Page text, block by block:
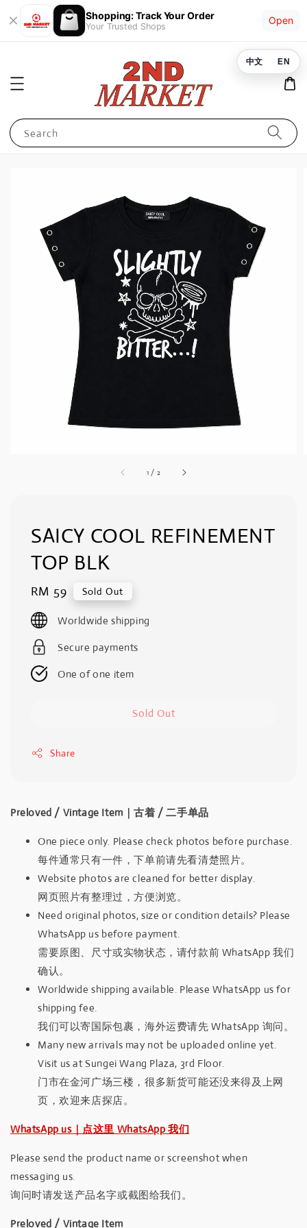
Shopping: Track Your Order
Your Trusted Shops
Open
Search
1 / 2
SAICY COOL REFINEMENT
TOP BLK
Regular
price
RM 59 Sold Out
Worldwide shipping
Secure payments
One of one item
Sold Out
Share
Preloved / Vintage Item｜古着 / 二手单品
One piece only. Please check photos before purchase.
每件通常只有一件，下单前请先看清楚照片。
Website photos are cleaned for better display.
网页照片有整理过，方便浏览。
Need original photos, size or condition details? Please
WhatsApp us before payment.
需要原图、尺寸或实物状态，请付款前 WhatsApp 我们
确认。
Worldwide shipping available. Please WhatsApp us for
shipping fee.
我们可以寄国际包裹，海外运费请先 WhatsApp 询问。
Many new arrivals may not be uploaded online yet.
Visit us at Sungei Wang Plaza, 3rd Floor.
门市在金河广场三楼，很多新货可能还没来得及上网
页，欢迎来店探店。
WhatsApp us｜点这里 WhatsApp 我们
Please send the product name or screenshot when
messaging us.
询问时请发送产品名字或截图给我们。
Preloved / Vintage Item
中文 EN